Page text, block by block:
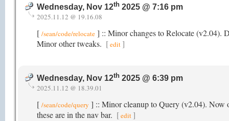
Wednesday, Nov 12th 2025 @ 7:16 pm
2025.11.12 @ 19.16.08
[ /sean/code/relocate ] :: Minor changes to Relocate (v2.04).
Minor other tweaks. [edit]
Wednesday, Nov 12th 2025 @ 6:39 pm
2025.11.12 @ 18.39.01
[ /sean/code/query ] :: Minor cleanup to Query (v2.04).
these are in the nav bar. [edit ]